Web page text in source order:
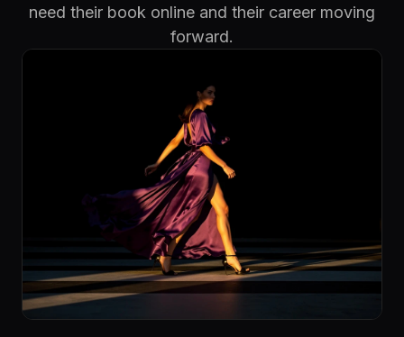
need their book online and their career moving
forward.